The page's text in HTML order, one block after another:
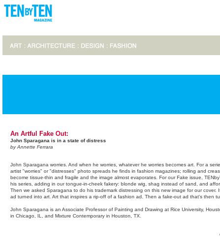
An Artful Fake Out:
John Sparagana is in a state of distress
by Annette Ferrara
John Sparagana worries. And when he worries, whatever he worries becomes art. For a
artist "worries" or "distresses" photo spreads he finds in fashion magazines; rolling and
become tissue-thin and fragile and the image almost evaporates. For our Fake issue,
his series, adding in our tongue-in-cheek fakery: blonde wig, shag instead of sand, and
Then we asked Sparagana to do his trademark distressing on this new image for our
ad turned into art. Art that inspires a rip-off of a fashion ad. Then a fake-out ad that's then
John Sparagana is an Associate Professor of Painting and Drawing at Rice University,
in Chicago, IL, and Mixture Contemporary in Houston, TX.